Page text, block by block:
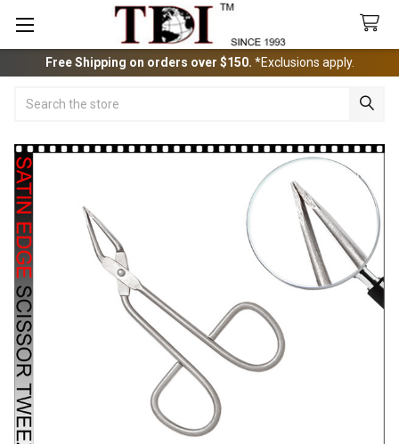
Free Shipping on orders over $150. *Exclusions apply.